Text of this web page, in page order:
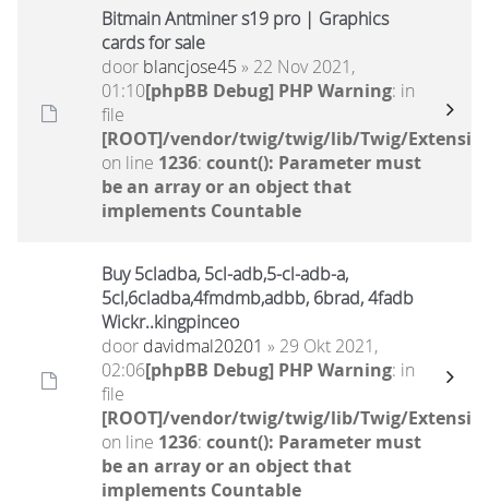
Bitmain Antminer s19 pro | Graphics
cards for sale
door blancjose45 » 22 Nov 2021,
01:10[phpBB Debug] PHP Warning: in
file
[ROOT]/vendor/twig/twig/lib/Twig/
on line 1236: count(): Parameter must
be an array or an object that
implements Countable
Buy 5cladba, 5cl-adb,5-cl-adb-a,
5cl,6cladba,4fmdmb,adbb, 6brad, 4fadb
Wickr..kingpinceo
door davidmal20201 » 29 Okt 2021,
02:06[phpBB Debug] PHP Warning: in
file
[ROOT]/vendor/twig/twig/lib/Twig/
on line 1236: count(): Parameter must
be an array or an object that
implements Countable